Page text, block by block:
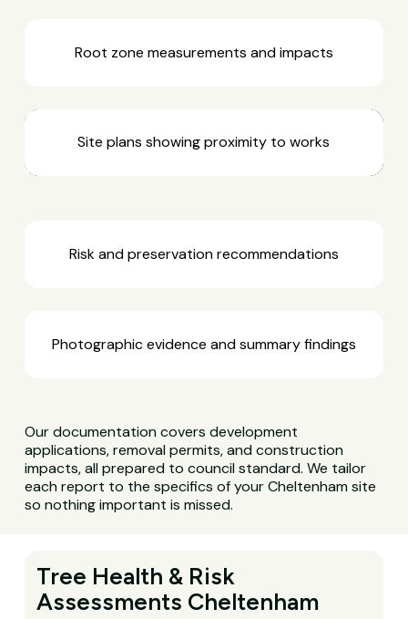
Root zone measurements and impacts
Site plans showing proximity to works
Risk and preservation recommendations
Photographic evidence and summary findings
Our documentation covers development
applications, removal permits, and construction
impacts, all prepared to council standard. We tailor
each report to the specifics of your Cheltenham site
so nothing important is missed.
Tree Health & Risk
Assessments Cheltenham